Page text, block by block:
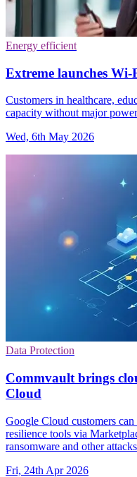
Energy efficient
Extreme launches Wi-
Customers in healthcare,
capacity without major
Wed, 6th May 2026
Data Protection
Commvault brings
Cloud
Google Cloud customers
resilience tools via
ransomware and other
Fri, 24th Apr 2026